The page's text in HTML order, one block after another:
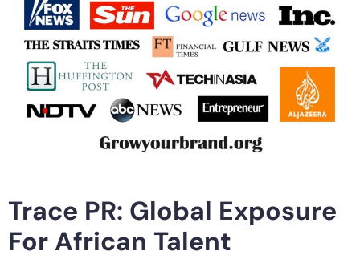
Trace PR: Global Exposure
For African Talent